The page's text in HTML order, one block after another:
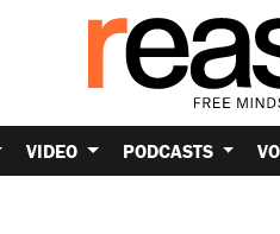
VIDEO PODCASTS